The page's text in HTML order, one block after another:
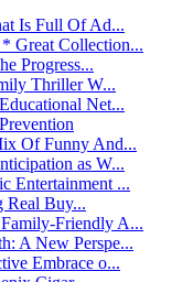
Is Full Of Ad...
* Great Collection...
Progress...
Thriller W...
Net...
Of Funny And...
as W...
Entertainment ...
Real Buy...
Friendly A...
A New Perspe...
Embrace o...